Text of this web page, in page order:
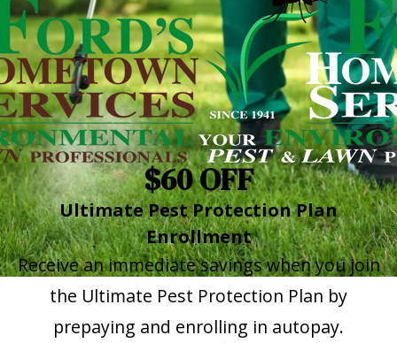
$60 OFF
Ultimate Pest Protection Plan
Enrollment
Receive an immediate savings when you join
the Ultimate Pest Protection Plan by
prepaying and enrolling in autopay.